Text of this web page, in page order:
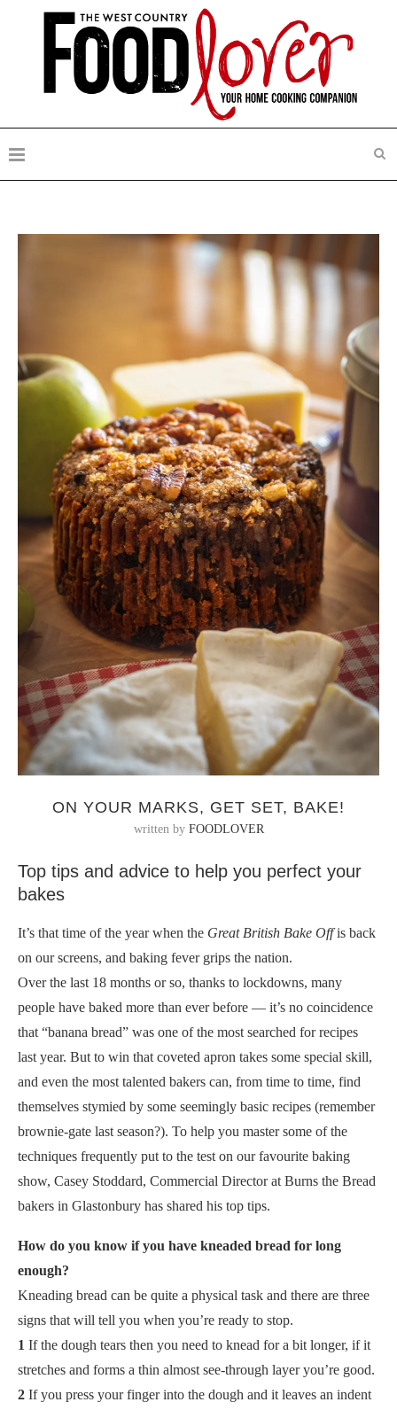
ON YOUR MARKS, GET SET, BAKE!
written by FOODLOVER
Top tips and advice to help you perfect your
bakes
It’s that time of the year when the Great British Bake Offis back
on our screens, and baking fever grips the nation.
Over the last 18 months or so, thanks to lockdowns, many
people have baked more than ever before — it’s no coincidence
that “banana bread” was one of the most searched for recipes
last year. But to win that coveted apron takes some special skill,
and even the most talented bakers can, from time to time, find
themselves stymied by some seemingly basic recipes (remember
brownie-gate last season?). To help you master some of the
techniques frequently put to the test on our favourite baking
show, Casey Stoddard, Commercial Director at Burns the Bread
bakers in Glastonbury has shared his top tips.
How do you know if you have kneaded bread for long
enough?
Kneading bread can be quite a physical task and there are three
signs that will tell you when you’re ready to stop.
1 If the dough tears then you need to knead for a bit longer, if it
stretches and forms a thin almost see-through layer you’re good.
2 If you press your finger into the dough and it leaves an indent